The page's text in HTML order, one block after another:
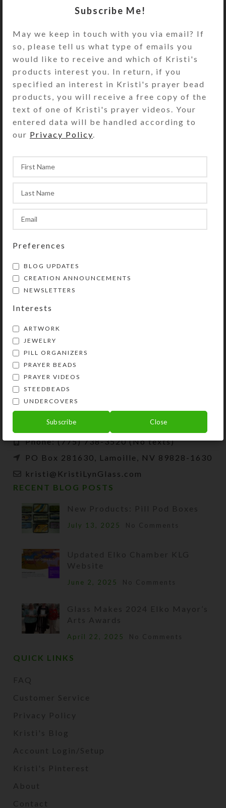
does not appear on product. See the
SHIPPING & DELIVERY
Share:
YOU MAY ALSO LIKE…
Note Card Set
$17.00
View Product
Kristi Lyn Glass is an artist, jewelry designer,
and developer of unique products, such as
decorative pill organizers, Protestant prayer
beads, and SteedBeads for horses.
Phone: (775) 738-3520 (No texts)
PO Box 281630, Lamoille, NV 89828-1630
kristi@KristiLynGlass.com
RECENT BLOG POSTS
New Products: Pill Pod Boxes
July 13, 2025 No Comments
Updated Elko Chamber KLG
Website
June 2, 2025 No Comments
Glass Makes 2024 Elko Mayor’s
Arts Awards
April 22, 2025 No Comments
QUICK LINKS
FAQ
Customer Service
Privacy Policy
Kristi's Blog
Account Login/Setup
Kristi's Pinterest
About
Contact
Subscribe Me!
May we keep in touch with you via email? If
so, please tell us what type of emails you
would like to receive and which of Kristi's
products interest you. In return, if you
specified an interest in Kristi's prayer bead
products, you will receive a free copy of the
text of one of Kristi's prayer videos. Your
entered data will be handled according to
our Privacy Policy
Preferences
BLOG UPDATES
CREATION ANNOUNCEMENTS
NEWSLETTERS
Interests
ARTWORK
JEWELRY
PILL ORGANIZERS
PRAYER BEADS
PRAYER VIDEOS
STEEDBEADS
UNDERCOVERS
Subscribe Close